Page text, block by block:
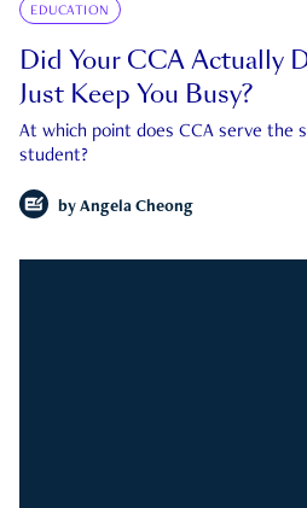
EDUCATION
Did Your CCA Actually
Just Keep You Busy?
At which point does CCA serve the
student?
by Angela Cheong